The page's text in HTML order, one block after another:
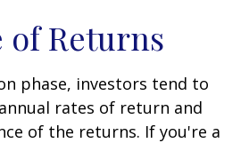
of Returns
phase, investors tend to
rates of return and
of the returns. If you're a